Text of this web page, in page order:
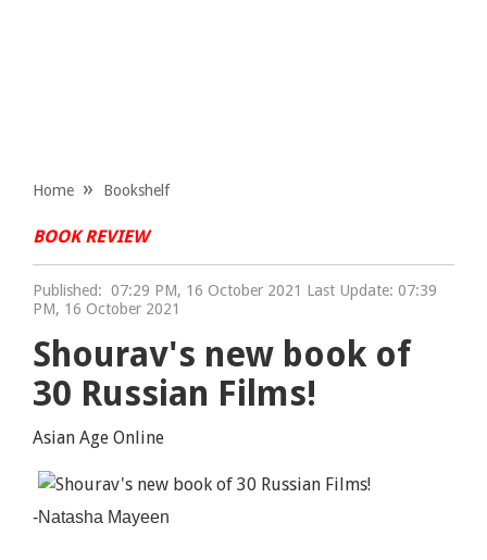
Home Bookshelf
BOOK REVIEW
Published: 07:29 PM, 16 October 2021 Last Update: 07:39
PM, 16 October 2021
Shourav's new book of
30 Russian Films!
Asian Age Online
-Natasha Mayeen